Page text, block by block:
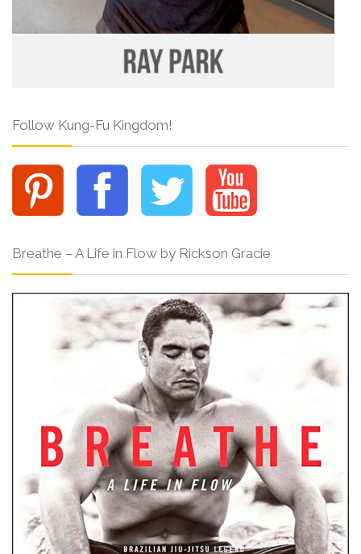
Follow Kung-Fu Kingdom!
Breathe – A Life in Flow by Rickson Gracie